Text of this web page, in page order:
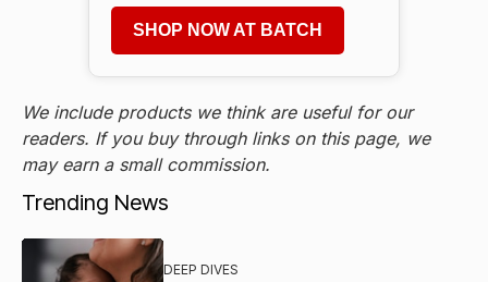
SHOP NOW AT BATCH
We include products we think are useful for our
readers. If you buy through links on this page, we
may earn a small commission.
Trending News
DEEP DIVES